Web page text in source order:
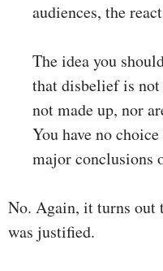
audiences, the
The idea you
that disbelief is
not made up, nor
You have no
major conclusions
No. Again, it turns out
was justified.